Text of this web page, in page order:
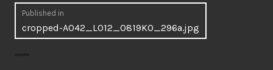
Post
navigation
Published in
cropped-A042_L012_0819KO_296a.jpg